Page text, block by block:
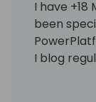
I have
been
I blog